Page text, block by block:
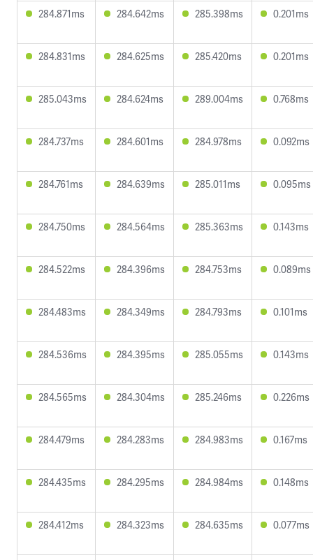
284.871ms 284.642ms 285.398ms 0.201ms
284.831ms 284.625ms 285.420ms 0.201ms
285.043ms 284.624ms 289.004ms 0.768ms
284.737ms 284.601ms 284.978ms 0.092ms
284.761ms 284.639ms 285.011ms 0.095ms
284.750ms 284.564ms 285.363ms 0.143ms
284.522ms 284.396ms 284.753ms 0.089ms
284.483ms 284.349ms 284.793ms 0.101ms
284.536ms 284.395ms 285.055ms 0.143ms
284.565ms 284.304ms 285.246ms 0.226ms
284.479ms 284.283ms 284.983ms 0.167ms
284.435ms 284.295ms 284.984ms 0.148ms
284.412ms 284.323ms 284.635ms 0.077ms